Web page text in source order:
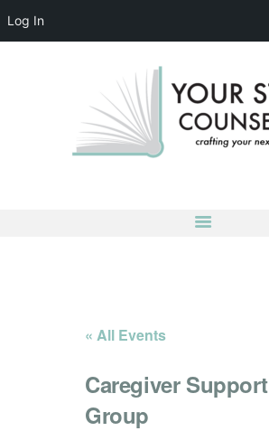
Log In
crafting your next chapter
HOME
ABOUT
« All Events
Caregiver Support
Group